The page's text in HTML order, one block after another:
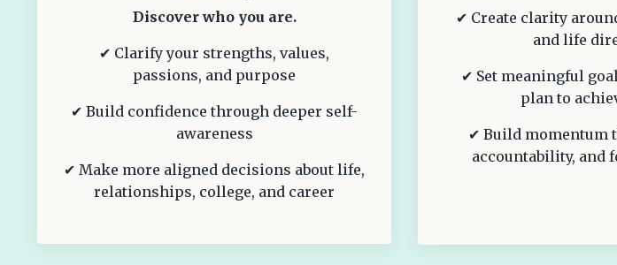
Discover who you are.
✔ Clarify your strengths, values,
passions, and purpose
✔ Build confidence through deeper self-
awareness
✔ Make more aligned decisions about life,
relationships, college, and career
✔ Create clarity
and life
✔ Set meaningful
plan to
✔ Build momentum
accountability, and